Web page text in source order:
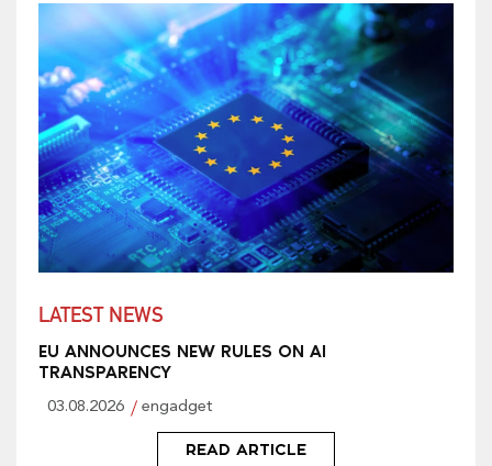
LATEST NEWS
EU ANNOUNCES NEW RULES ON AI
TRANSPARENCY
03.08.2026 engadget
READ ARTICLE